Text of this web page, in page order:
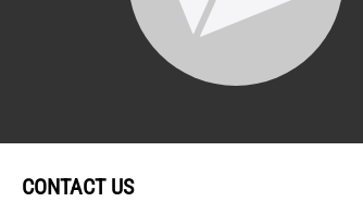
CONTACT US